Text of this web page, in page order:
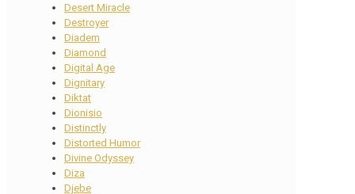
Desert Miracle
Destroyer
Diadem
Diamond
Digital Age
Dignitary
Diktat
Dionisio
Distinctly
Distorted Humor
Divine Odyssey
Diza
Djebe